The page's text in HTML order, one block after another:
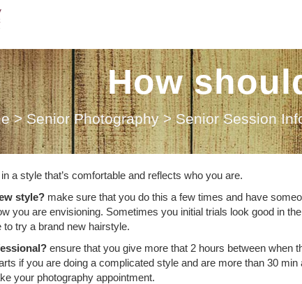
How
> Senior Photography > Senior Session
a style that’s comfortable and reflects who you are.
style? make sure that you do this a few times and have
you are envisioning. Sometimes you initial trials look good in
to try a brand new hairstyle.
ensure that you give more that 2 hours between when
if you are doing a complicated style and are more than 30
your photography appointment.